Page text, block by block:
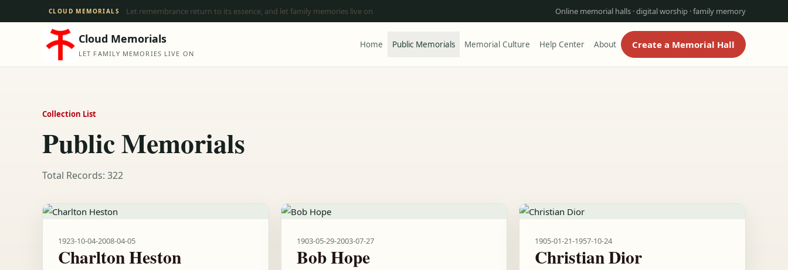
CLOUD MEMORIALS Let remembrance return to its essence, and let family memories live on Online memorial halls · digital worship · family memory
Cloud Memorials
LET FAMILY MEMORIES LIVE ON
Home Public Memorials Memorial Culture Help Center About Create a Memorial Hall
Collection List
Public Memorials
Total Records: 322
1923-10-04-2008-04-05
Charlton Heston
1903-05-29-2003-07-27
Bob Hope
1905-01-21-1957-10-24
Christian Dior